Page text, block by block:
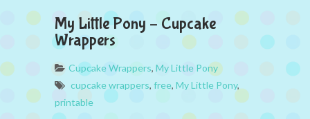
My Little Pony – Cupcake
Wrappers
Cupcake Wrappers, My Little Pony
cupcake wrappers, free, My Little Pony,
printable